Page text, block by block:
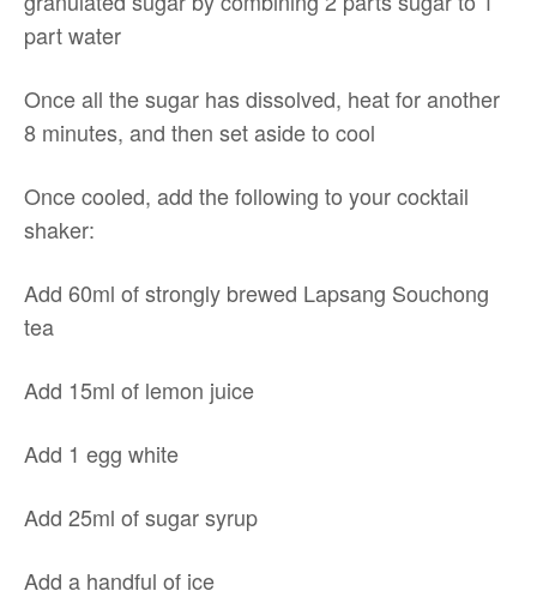
part water
Once all the sugar has dissolved, heat for another
8 minutes, and then set aside to cool
Once cooled, add the following to your cocktail
shaker:
Add 60ml of strongly brewed Lapsang Souchong
tea
Add 15ml of lemon juice
Add 1 egg white
Add 25ml of sugar syrup
Add a handful of ice